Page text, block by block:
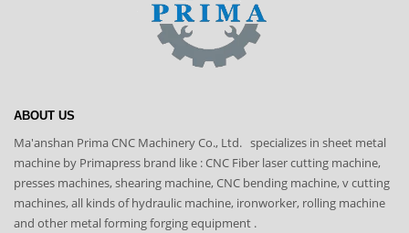
ABOUT US
Ma'anshan Prima CNC Machinery Co., Ltd. specializes in sheet metal
machine by Primapress brand like : CNC Fiber laser cutting machine,
presses machines, shearing machine, CNC bending machine, v cutting
machines, all kinds of hydraulic machine, ironworker, rolling machine
and other metal forming forging equipment .